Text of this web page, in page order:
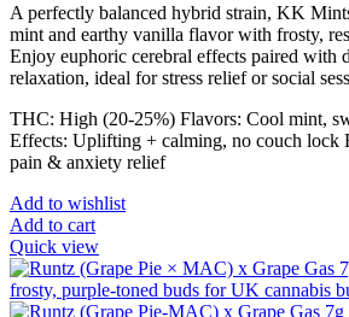
A perfectly balanced hybrid strain, KK
mint and earthy vanilla flavor with frosty,
Enjoy euphoric cerebral effects paired with
relaxation, ideal for stress relief or social
THC: High (20-25%) Flavors: Cool mint,
Effects: Uplifting + calming, no couch lock
pain & anxiety relief
Add to wishlist
Add to cart
Quick view